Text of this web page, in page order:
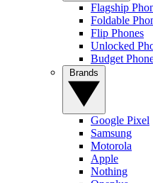
Flagship
Foldable
Flip Phones
Unlocked
Budget
Google Pixel
Samsung
Motorola
Apple
Nothing